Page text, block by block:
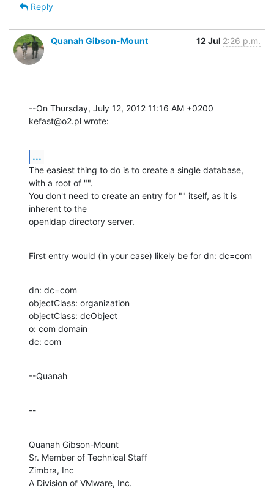
Reply
Quanah Gibson-Mount 12 Jul 2:26 p.m.
--On Thursday, July 12, 2012 11:16 AM +0200
kefast@o2.pl wrote:
...
The easiest thing to do is to create a single database,
with a root of "".
You don't need to create an entry for "" itself, as it is
inherent to the
openldap directory server.
First entry would (in your case) likely be for dn: dc=com
dn: dc=com
objectClass: organization
objectClass: dcObject
o: com domain
dc: com
--Quanah
--
Quanah Gibson-Mount
Sr. Member of Technical Staff
Zimbra, Inc
A Division of VMware, Inc.